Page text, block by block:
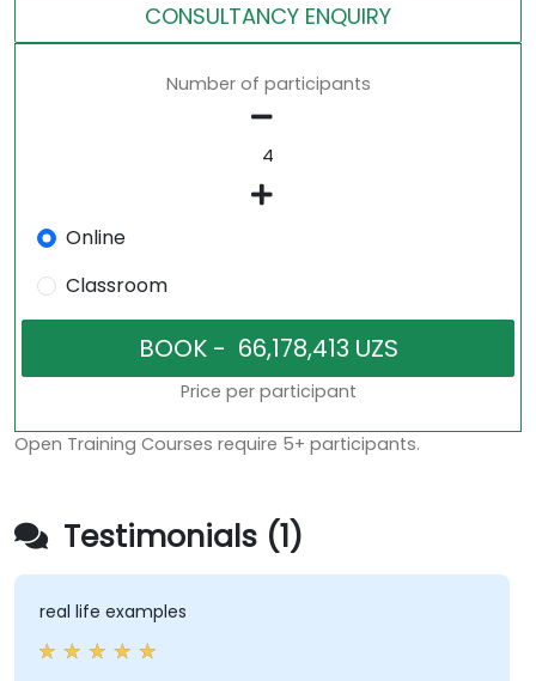
CONSULTANCY ENQUIRY
Number of participants
Online
Classroom
Price per participant
Open Training Courses require 5+ participants.
Testimonials (1)
real life examples